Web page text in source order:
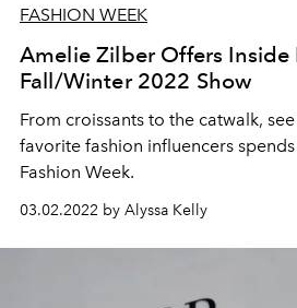
FASHION WEEK
Amelie Zilber Offers
Fall/Winter 2022 Show
From croissants to the catwalk,
favorite fashion influencers
Fashion Week.
03.02.2022 by Alyssa Kelly